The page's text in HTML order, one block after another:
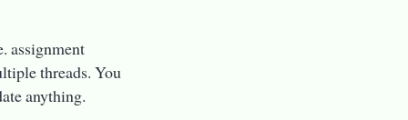
assignment
threads. You
anything.